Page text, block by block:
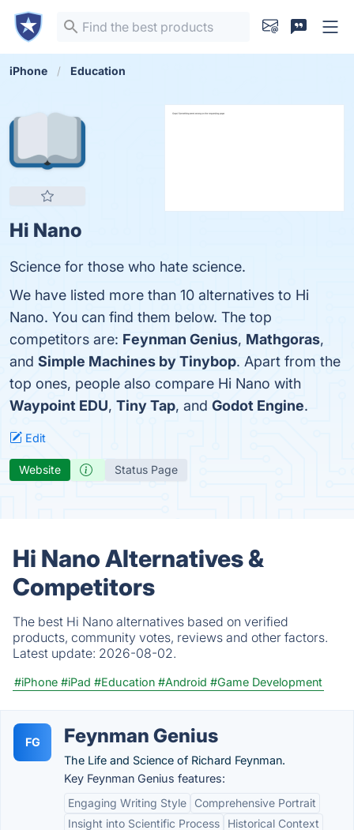
iPhone Education
Hi Nano
Science for those who hate science.
We have listed more than 10 alternatives to Hi
Nano. You can find them below. The top
competitors are: Feynman Genius, Mathgoras,
and Simple Machines by Tinybop. Apart from the
top ones, people also compare Hi Nano with
Waypoint EDU, Tiny Tap, and Godot Engine.
Edit
Website Status Page
Hi Nano Alternatives &
Competitors
The best Hi Nano alternatives based on verified
products, community votes, reviews and other factors.
Latest update: 2026-08-02.
#iPhone #iPad #Education #Android #Game Development
FG Feynman Genius
The Life and Science of Richard Feynman.
Key Feynman Genius features:
Engaging Writing Style
Comprehensive Portrait
Insight into Scientific Process
Historical Context